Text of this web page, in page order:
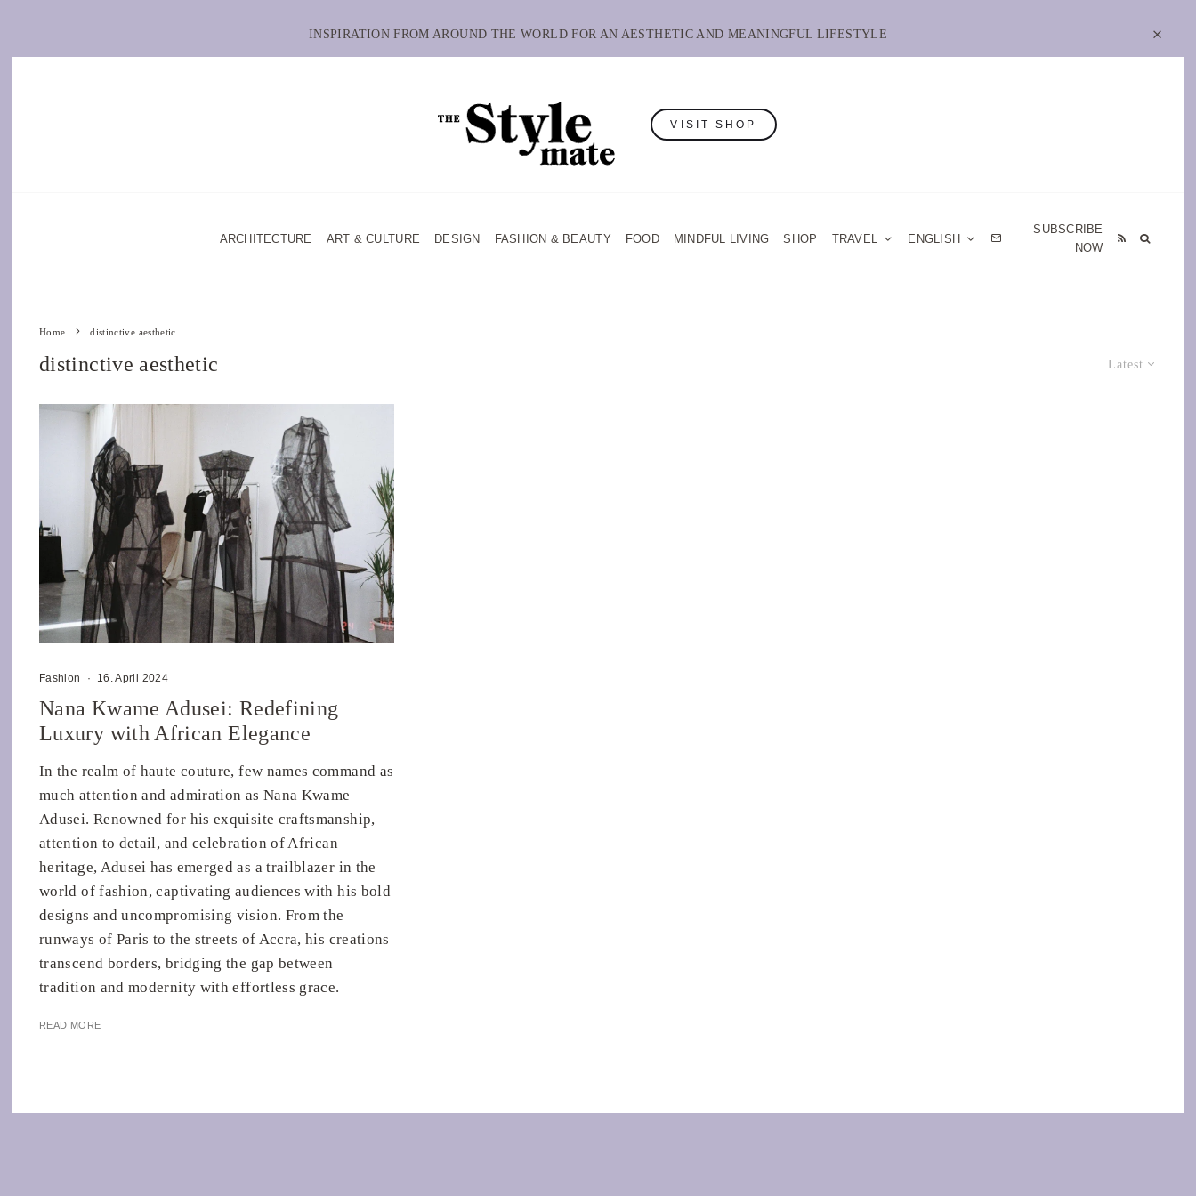
INSPIRATION FROM AROUND THE WORLD FOR AN AESTHETIC AND MEANINGFUL LIFESTYLE
VISIT SHOP
ARCHITECTURE ART & CULTURE DESIGN FASHION & BEAUTY FOOD MINDFUL LIVING SHOP TRAVEL ENGLISH
SUBSCRIBE
NOW
Home distinctive aesthetic
Latest
distinctive aesthetic
Fashion · 16. April 2024
Nana Kwame Adusei: Redefining
Luxury with African Elegance
In the realm of haute couture, few names command as
much attention and admiration as Nana Kwame
Adusei. Renowned for his exquisite craftsmanship,
attention to detail, and celebration of African
heritage, Adusei has emerged as a trailblazer in the
world of fashion, captivating audiences with his bold
designs and uncompromising vision. From the
runways of Paris to the streets of Accra, his creations
transcend borders, bridging the gap between
tradition and modernity with effortless grace.
READ MORE